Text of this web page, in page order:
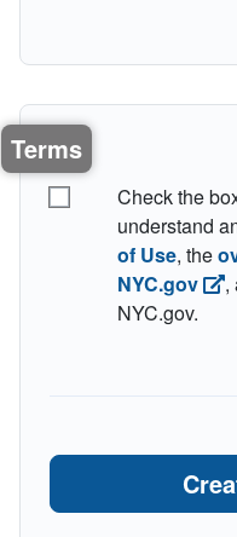
Terms
Check the
understand
of Use, the
NYC.gov
,
NYC.gov.
I understand the